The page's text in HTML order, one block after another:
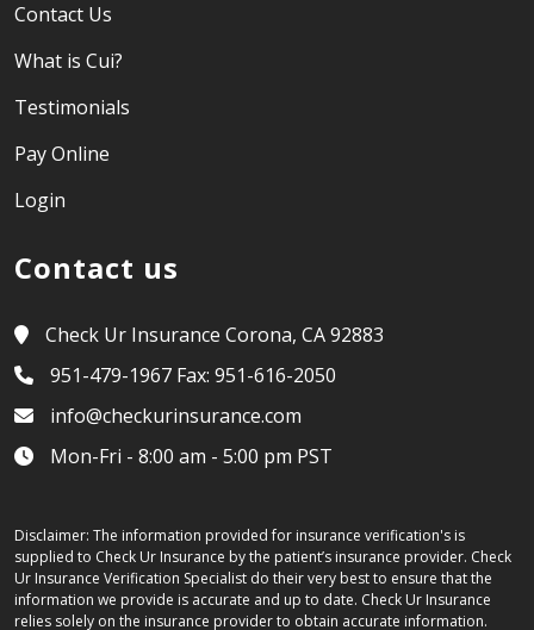
Contact Us
What is Cui?
Testimonials
Pay Online
Login
Contact us
Check Ur Insurance Corona, CA 92883
951-479-1967 Fax: 951-616-2050
info@checkurinsurance.com
Mon-Fri - 8:00 am - 5:00 pm PST
Disclaimer: The information provided for insurance verification's is
supplied to Check Ur Insurance by the patient’s insurance provider. Check
Ur Insurance Verification Specialist do their very best to ensure that the
information we provide is accurate and up to date. Check Ur Insurance
relies solely on the insurance provider to obtain accurate information.